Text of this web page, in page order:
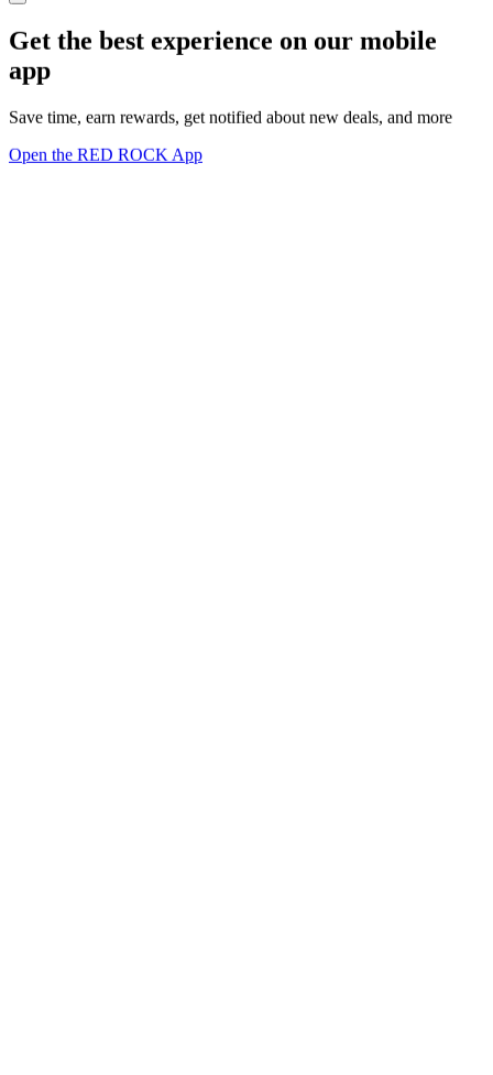
Get the best experience on our mobile
app
Save time, earn rewards, get notified about new deals, and more
Open the RED ROCK App